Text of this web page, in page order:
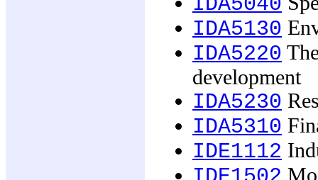
IDA5130
IDA5220
development
IDA5230
IDA5310
IDE1112